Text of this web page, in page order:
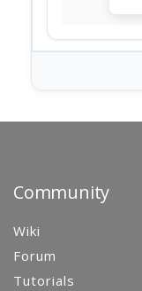
Community
Wiki
Forum
Tutorials